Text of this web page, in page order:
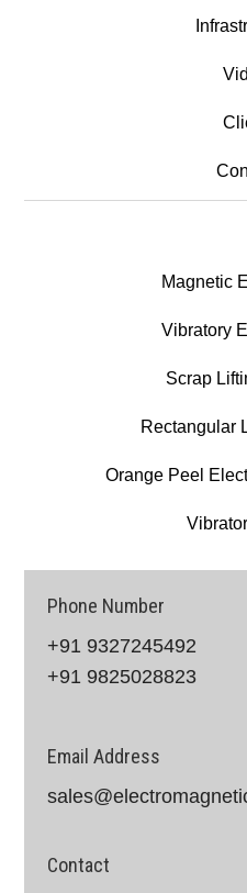
Magnetic
Vibratory
Scrap
Rectangular
Orange Peel
Phone Number
+91 9327245492
+91 9825028823
Email Address
Contact